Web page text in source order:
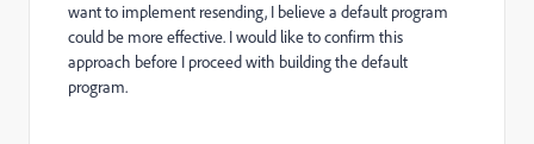
want to implement resending, I believe a default program
could be more effective. I would like to confirm this
approach before I proceed with building the default
program.